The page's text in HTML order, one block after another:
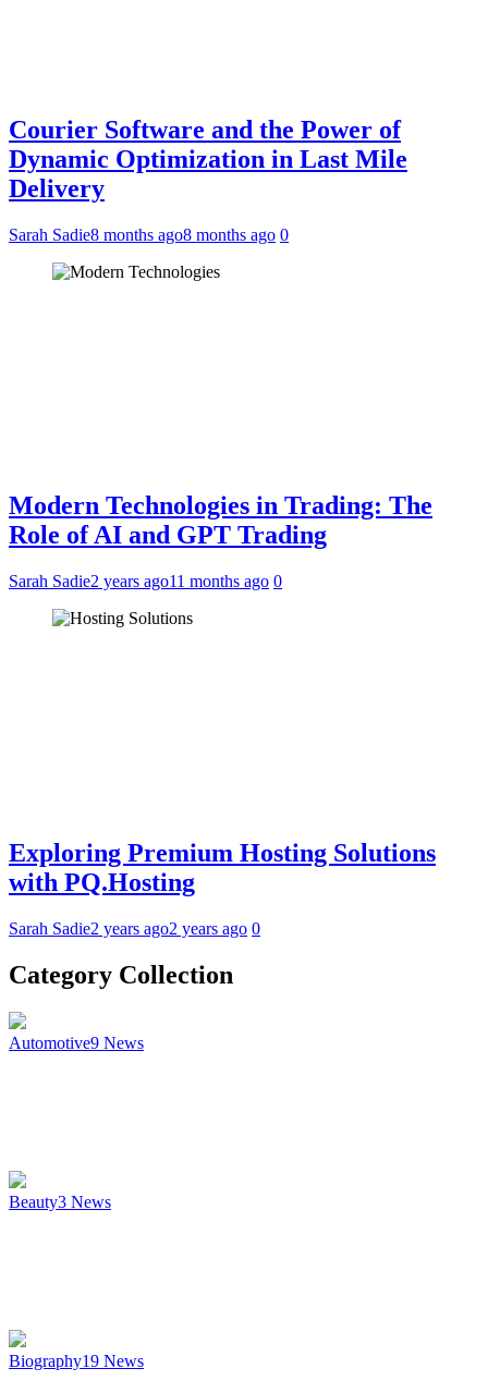
Courier Software and the Power of
Dynamic Optimization in Last Mile
Delivery
Sarah Sadie8 months ago8 months ago 0
Modern Technologies in Trading: The
Role of AI and GPT Trading
Sarah Sadie2 years ago11 months ago 0
Exploring Premium Hosting Solutions
with PQ.Hosting
Sarah Sadie2 years ago2 years ago 0
Category Collection
Automotive9 News
Beauty3 News
Biography19 News